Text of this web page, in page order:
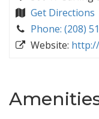
Get Directions
Phone: (208)
Website: